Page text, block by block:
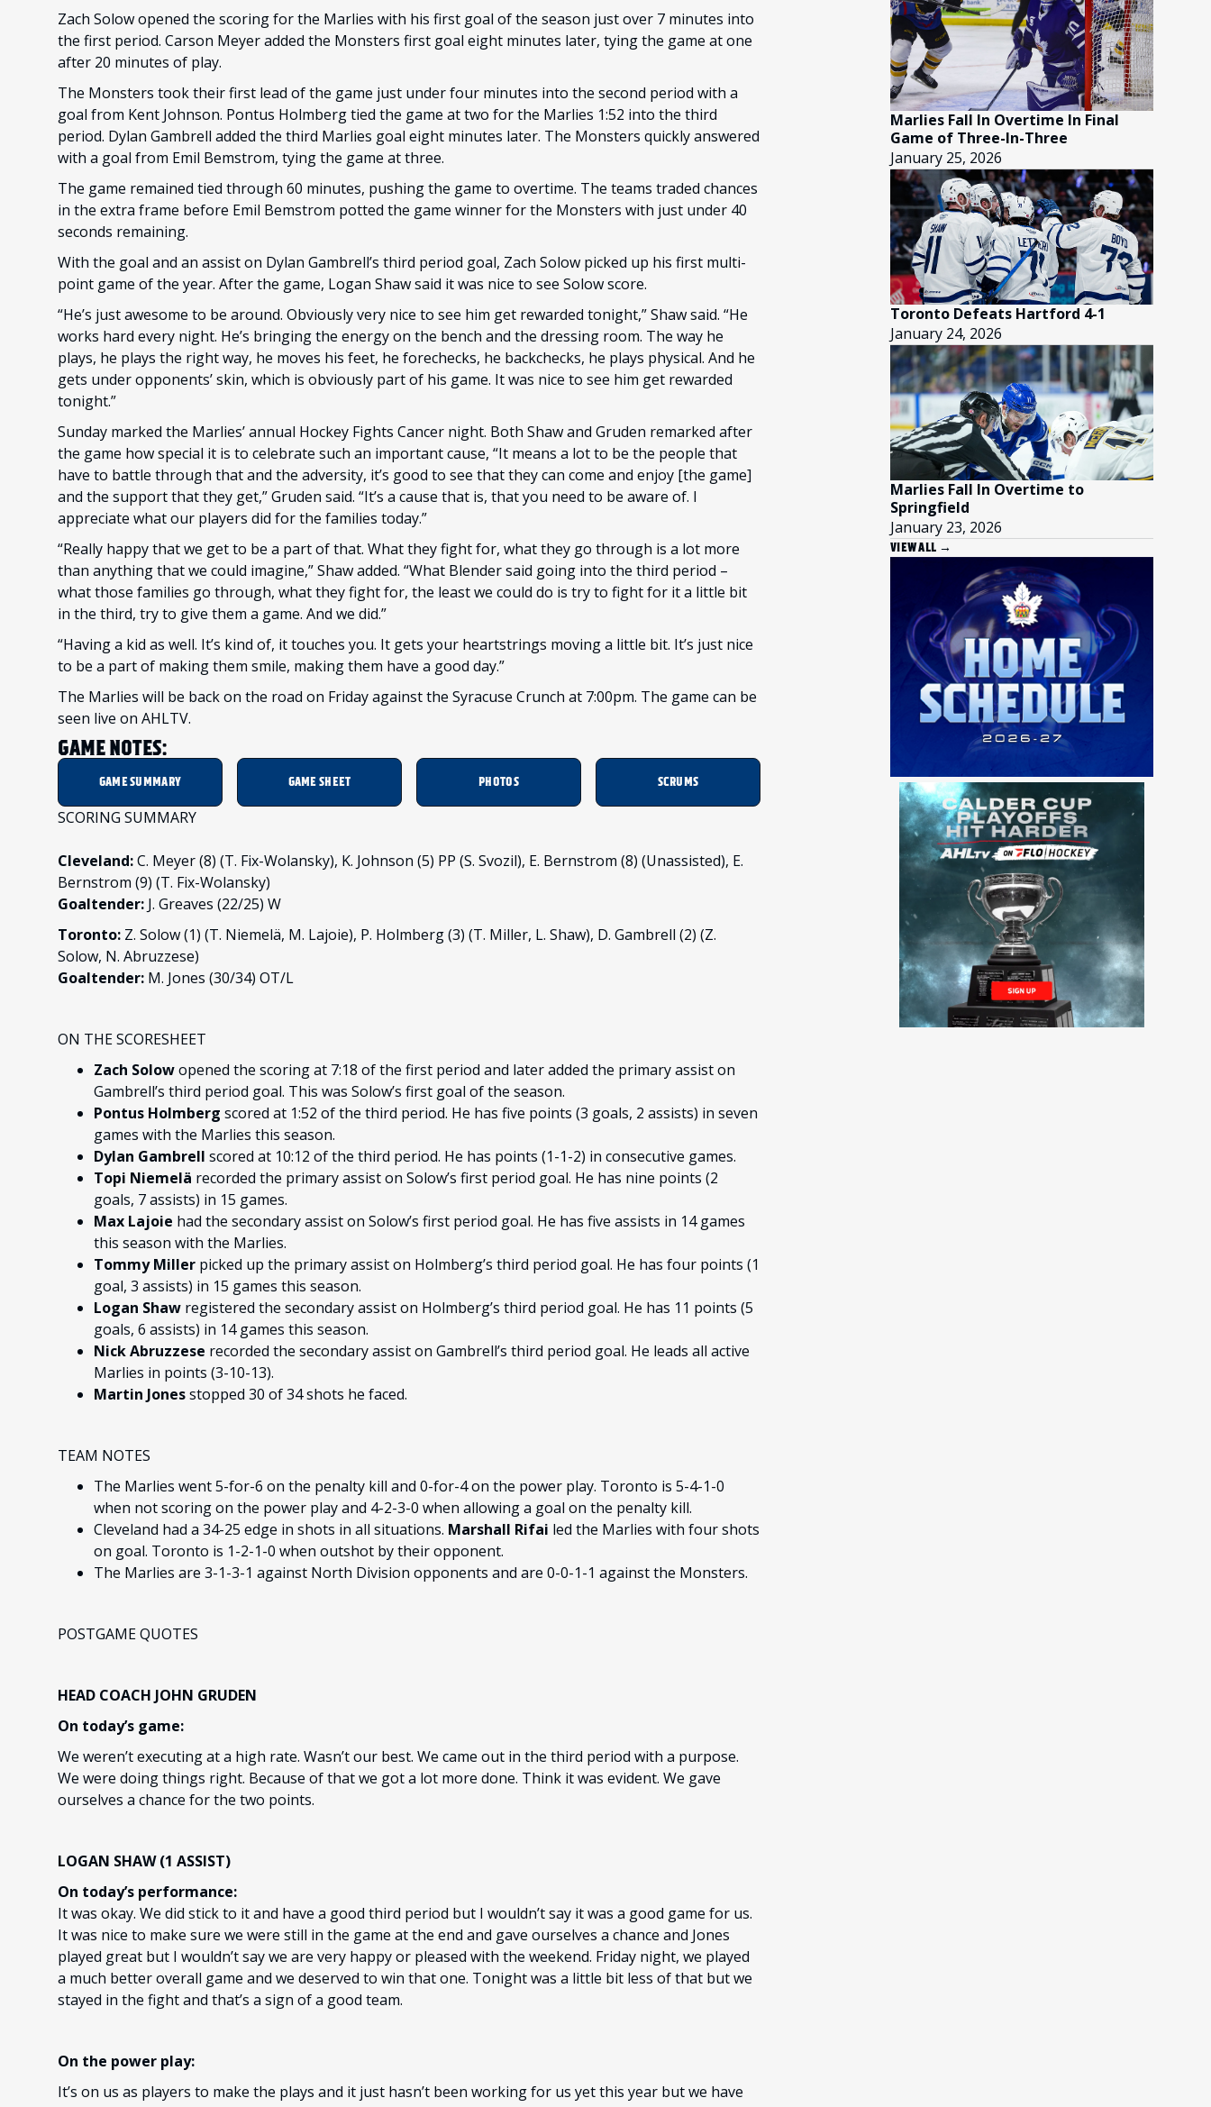
Zach Solow opened the scoring for the Marlies with his first goal of the season just over 7 minutes into
the first period. Carson Meyer added the Monsters first goal eight minutes later, tying the game at one
after 20 minutes of play.
The Monsters took their first lead of the game just under four minutes into the second period with a
goal from Kent Johnson. Pontus Holmberg tied the game at two for the Marlies 1:52 into the third
period. Dylan Gambrell added the third Marlies goal eight minutes later. The Monsters quickly answered
with a goal from Emil Bemstrom, tying the game at three.
The game remained tied through 60 minutes, pushing the game to overtime. The teams traded chances
in the extra frame before Emil Bemstrom potted the game winner for the Monsters with just under 40
seconds remaining.
With the goal and an assist on Dylan Gambrell’s third period goal, Zach Solow picked up his first multi-
point game of the year. After the game, Logan Shaw said it was nice to see Solow score.
“He’s just awesome to be around. Obviously very nice to see him get rewarded tonight,” Shaw said. “He
works hard every night. He’s bringing the energy on the bench and the dressing room. The way he
plays, he plays the right way, he moves his feet, he forechecks, he backchecks, he plays physical. And he
gets under opponents’ skin, which is obviously part of his game. It was nice to see him get rewarded
tonight.”
Sunday marked the Marlies’ annual Hockey Fights Cancer night. Both Shaw and Gruden remarked after
the game how special it is to celebrate such an important cause, “It means a lot to be the people that
have to battle through that and the adversity, it’s good to see that they can come and enjoy [the game]
and the support that they get,” Gruden said. “It’s a cause that is, that you need to be aware of. I
appreciate what our players did for the families today.”
“Really happy that we get to be a part of that. What they fight for, what they go through is a lot more
than anything that we could imagine,” Shaw added. “What Blender said going into the third period –
what those families go through, what they fight for, the least we could do is try to fight for it a little bit
in the third, try to give them a game. And we did.”
“Having a kid as well. It’s kind of, it touches you. It gets your heartstrings moving a little bit. It’s just nice
to be a part of making them smile, making them have a good day.”
The Marlies will be back on the road on Friday against the Syracuse Crunch at 7:00pm. The game can be
seen live on AHLTV.
GAME NOTES:
GAME SUMMARY GAME SHEET PHOTOS SCRUMS
SCORING SUMMARY
Cleveland:C. Meyer (8) (T. Fix-Wolansky), K. Johnson (5) PP (S. Svozil), E. Bernstrom (8) (Unassisted), E.
Bernstrom (9) (T. Fix-Wolansky)
Goaltender: J. Greaves (22/25) W
Toronto: Z. Solow (1) (T. Niemelä, M. Lajoie), P. Holmberg (3) (T. Miller, L. Shaw), D. Gambrell (2) (Z.
Solow, N. Abruzzese)
Goaltender: M. Jones (30/34) OT/L
ON THE SCORESHEET
Zach Solowopened the scoring at 7:18 of the first period and later added the primary assist on
Gambrell’s third period goal. This was Solow’s first goal of the season.
Pontus Holmberg scored at 1:52 of the third period. He has five points (3 goals, 2 assists) in seven
games with the Marlies this season.
Dylan Gambrell scored at 10:12 of the third period. He has points (1-1-2) in consecutive games.
Topi Niemelä recorded the primary assist on Solow’s first period goal. He has nine points (2
goals, 7 assists) in 15 games.
Max Lajoie had the secondary assist on Solow’s first period goal. He has five assists in 14 games
this season with the Marlies.
Tommy Miller picked up the primary assist on Holmberg’s third period goal. He has four points (1
goal, 3 assists) in 15 games this season.
Logan Shaw registered the secondary assist on Holmberg’s third period goal. He has 11 points (5
goals, 6 assists) in 14 games this season.
Nick Abruzzese recorded the secondary assist on Gambrell’s third period goal. He leads all active
Marlies in points (3-10-13).
Martin Jonesstopped 30 of 34 shots he faced.
TEAM NOTES
The Marlies went 5-for-6 on the penalty kill and 0-for-4 on the power play. Toronto is 5-4-1-0
when not scoring on the power play and 4-2-3-0 when allowing a goal on the penalty kill.
Cleveland had a 34-25 edge in shots in all situations. Marshall Rifai led the Marlies with four shots
on goal. Toronto is 1-2-1-0 when outshot by their opponent.
The Marlies are 3-1-3-1 against North Division opponents and are 0-0-1-1 against the Monsters.
POSTGAME QUOTES
HEAD COACH JOHN GRUDEN
On today’s game:
We weren’t executing at a high rate. Wasn’t our best. We came out in the third period with a purpose.
We were doing things right. Because of that we got a lot more done. Think it was evident. We gave
ourselves a chance for the two points.
LOGAN SHAW (1 ASSIST)
On today’s performance:
It was okay. We did stick to it and have a good third period but I wouldn’t say it was a good game for us.
It was nice to make sure we were still in the game at the end and gave ourselves a chance and Jones
played great but I wouldn’t say we are very happy or pleased with the weekend. Friday night, we played
a much better overall game and we deserved to win that one. Tonight was a little bit less of that but we
stayed in the fight and that’s a sign of a good team.
On the power play:
It’s on us as players to make the plays and it just hasn’t been working for us yet this year but we have
Marlies Fall In Overtime In Final
Game of Three-In-Three
January 25, 2026
Toronto Defeats Hartford 4-1
January 24, 2026
Marlies Fall In Overtime to
Springfield
January 23, 2026
VIEW ALL →